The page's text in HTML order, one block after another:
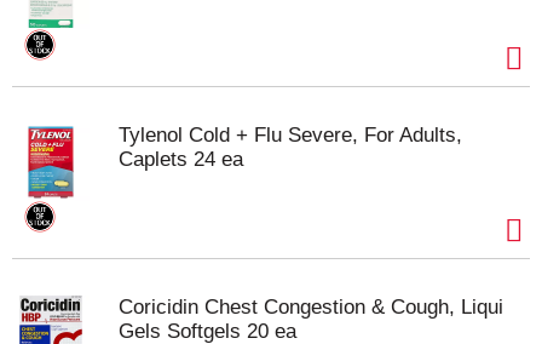
Tylenol Cold + Flu Severe, For Adults,
Caplets 24 ea
Coricidin Chest Congestion & Cough, Liqui
Gels Softgels 20 ea